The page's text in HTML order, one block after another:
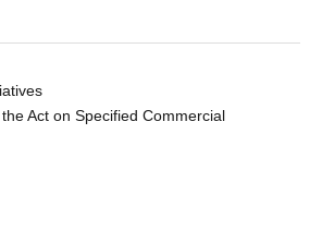
Act on Specified Commercial